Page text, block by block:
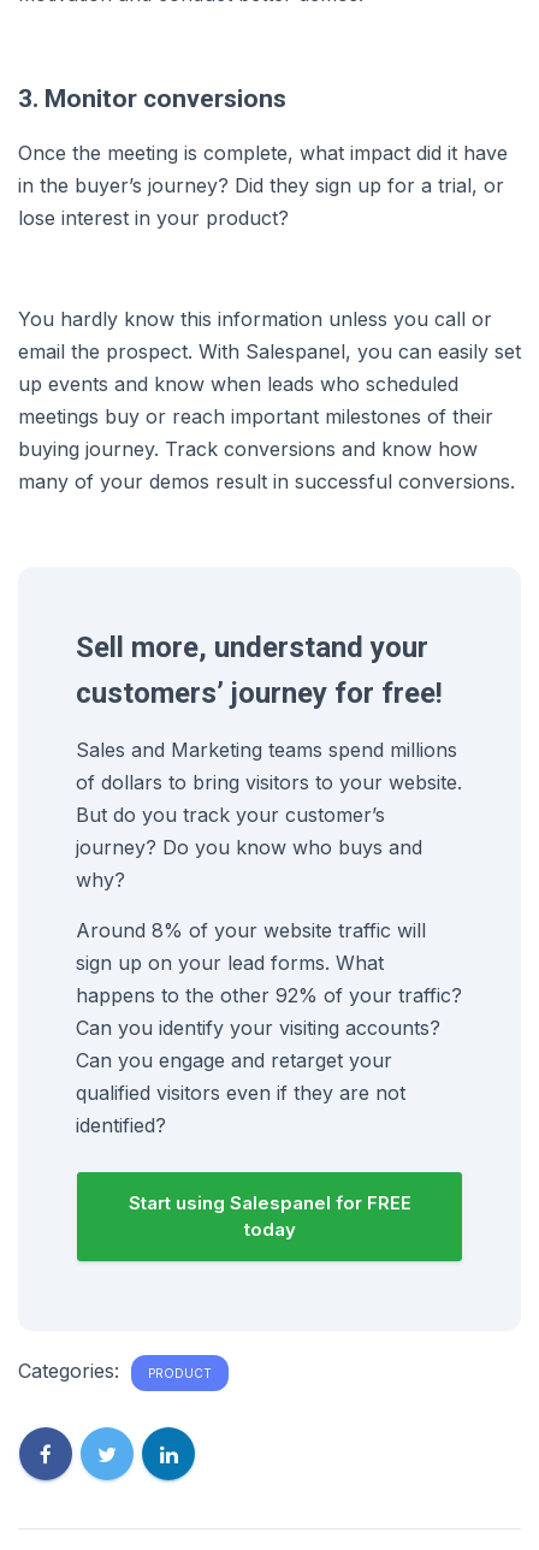
3. Monitor conversions
Once the meeting is complete, what impact did it have
in the buyer’s journey? Did they sign up for a trial, or
lose interest in your product?
You hardly know this information unless you call or
email the prospect. With Salespanel, you can easily set
up events and know when leads who scheduled
meetings buy or reach important milestones of their
buying journey. Track conversions and know how
many of your demos result in successful conversions.
Sell more, understand your
customers’ journey for free!
Sales and Marketing teams spend millions
of dollars to bring visitors to your website.
But do you track your customer’s
journey? Do you know who buys and
why?
Around 8% of your website traffic will
sign up on your lead forms. What
happens to the other 92% of your traffic?
Can you identify your visiting accounts?
Can you engage and retarget your
qualified visitors even if they are not
identified?
Start using Salespanel for FREE
today
Categories: PRODUCT